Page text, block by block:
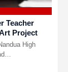
Teacher
Project
High